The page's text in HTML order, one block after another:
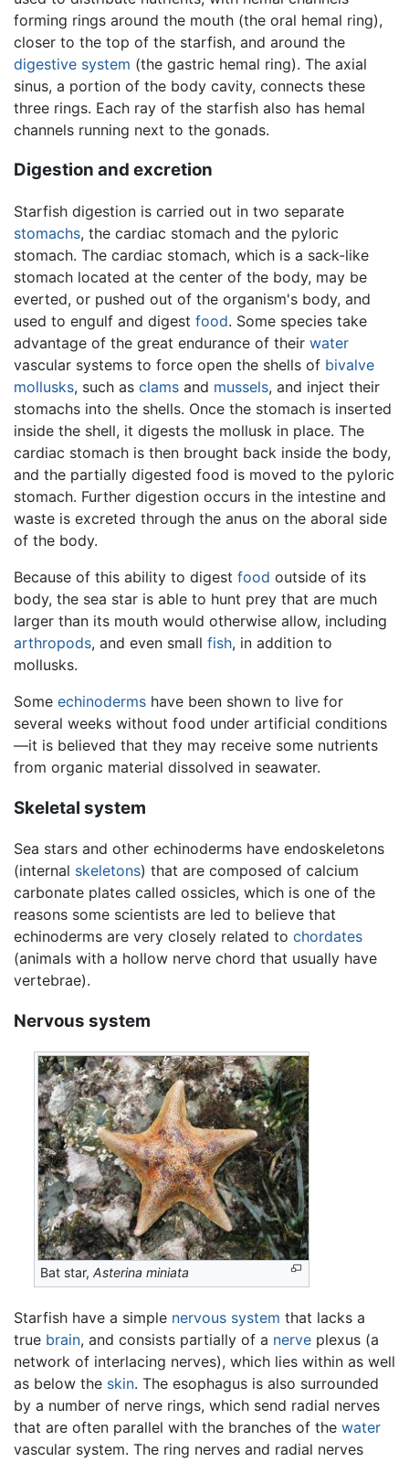
forming rings around the mouth (the oral hemal ring),
closer to the top of the starfish, and around the
digestive system (the gastric hemal ring). The axial
sinus, a portion of the body cavity, connects these
three rings. Each ray of the starfish also has hemal
channels running next to the gonads.
Digestion and excretion
Starfish digestion is carried out in two separate
stomachs, the cardiac stomach and the pyloric
stomach. The cardiac stomach, which is a sack-like
stomach located at the center of the body, may be
everted, or pushed out of the organism's body, and
used to engulf and digest food. Some species take
advantage of the great endurance of their water
vascular systems to force open the shells of bivalve
mollusks, such as clams and mussels, and inject their
stomachs into the shells. Once the stomach is inserted
inside the shell, it digests the mollusk in place. The
cardiac stomach is then brought back inside the body,
and the partially digested food is moved to the pyloric
stomach. Further digestion occurs in the intestine and
waste is excreted through the anus on the aboral side
of the body.
Because of this ability to digest food outside of its
body, the sea star is able to hunt prey that are much
larger than its mouth would otherwise allow, including
arthropods, and even small fish, in addition to
mollusks.
Some echinoderms have been shown to live for
several weeks without food under artificial conditions
—it is believed that they may receive some nutrients
from organic material dissolved in seawater.
Skeletal system
Sea stars and other echinoderms have endoskeletons
(internal skeletons) that are composed of calcium
carbonate plates called ossicles, which is one of the
reasons some scientists are led to believe that
echinoderms are very closely related to chordates
(animals with a hollow nerve chord that usually have
vertebrae).
Nervous system
Bat star,Asterina miniata
Starfish have a simple nervous system that lacks a
true brain, and consists partially of a nerve plexus (a
network of interlacing nerves), which lies within as well
as below the skin. The esophagus is also surrounded
by a number of nerve rings, which send radial nerves
that are often parallel with the branches of the water
vascular system. The ring nerves and radial nerves